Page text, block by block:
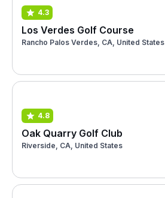
4.3
Los Verdes Golf Course
Rancho Palos Verdes, CA, United States
4.8
Oak Quarry Golf Club
Riverside, CA, United States